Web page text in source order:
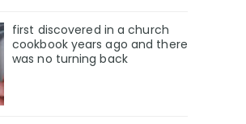
first discovered in a church
cookbook years ago and there
was no turning back